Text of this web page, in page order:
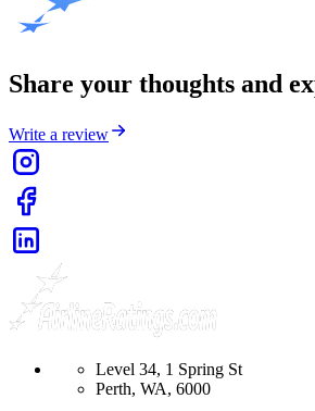
Share your thoughts and
Write a review
Level 34, 1 Spring St
Perth, WA, 6000